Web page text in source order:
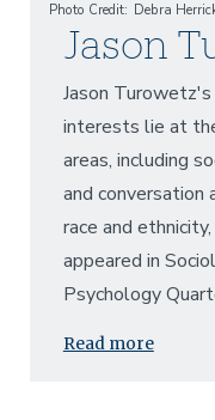
Photo Credit Debra
Jason
Jason Turowetz's
interests lie at
areas, including
and conversation
race and
appeared in
Psychology
Read more